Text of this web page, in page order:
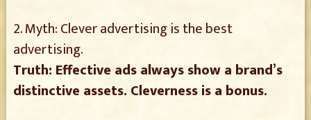
2. Myth: Clever advertising is the best
advertising.
Truth: Effective ads always show a brand’s
distinctive assets. Cleverness is a bonus.